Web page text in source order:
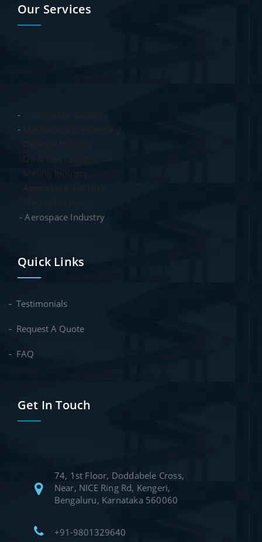
Our Services
-
Automobile Industry
-
Mechanical Engineering
- Defense Industry
- Oil & Gas Industry
- Mining Industry
- Agriculture Industry
- Medical Industry
- Aerospace Industry
Quick Links
Testimonials
Request A Quote
FAQ
Get In Touch
74, 1st Floor, Doddabele Cross,
Near, NICE Ring Rd, Kengeri,
Bengaluru, Karnataka 560060
+91-9801329640